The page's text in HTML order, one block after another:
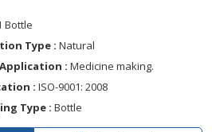
Bottle
Type : Natural
: Medicine making.
: ISO-9001: 2008
Type : Bottle